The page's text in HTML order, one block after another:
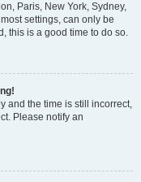
Paris, New York, Sydney,
settings, can only be
this is a good time to do so.
and the time is still incorrect,
Please notify an